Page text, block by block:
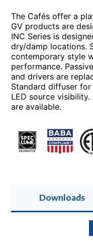
The Cafés offer a
GV products are
INC Series is
dry/damp locations.
contemporary style
performance.
and drivers are
Standard diffuser
LED source
are available.
Downloads